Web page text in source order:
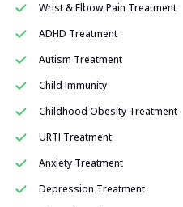
Wrist & Elbow Pain Treatment
ADHD Treatment
Autism Treatment
Child Immunity
Childhood Obesity Treatment
URTI Treatment
Anxiety Treatment
Depression Treatment